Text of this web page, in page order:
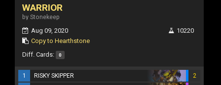
WARRIOR
by Stonekeep
Aug 09, 2020
Copy to Hearthstone
10220
Diff. Cards: 0
1 RISKY SKIPPER 2